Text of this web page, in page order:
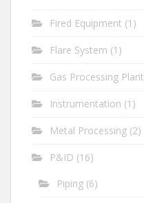
Fired Equipment (1)
Flare System (1)
Gas Processing Plant
Instrumentation (1)
Metal Processing (2)
P&ID (16)
Piping (6)